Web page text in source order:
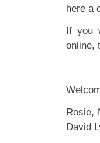
here a
If you
online,
Rosie,
David